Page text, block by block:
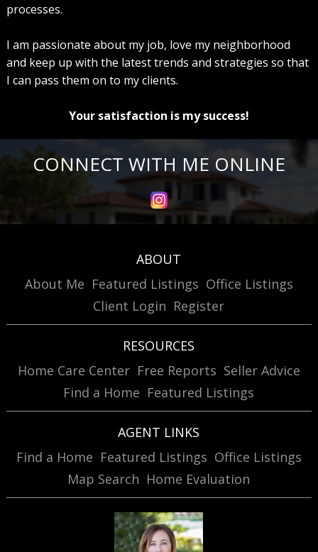
processes.
I am passionate about my job, love my neighborhood
and keep up with the latest trends and strategies so that
I can pass them on to my clients.
Your satisfaction is my success!
CONNECT WITH ME ONLINE
ABOUT
About Me Featured Listings Office Listings
Client Login Register
RESOURCES
Home Care Center Free Reports Seller Advice
Find a Home Featured Listings
AGENT LINKS
Find a Home Featured Listings Office Listings
Map Search Home Evaluation